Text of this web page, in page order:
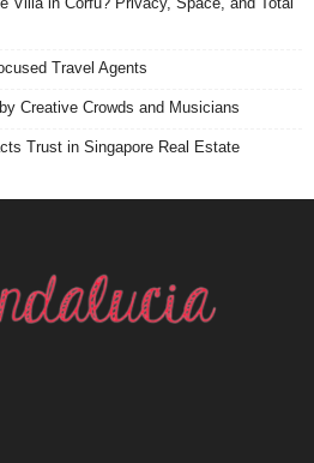
Travel Agents
Creative Crowds and Musicians
Trust in Singapore Real Estate